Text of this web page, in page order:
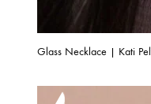
Glass Necklace | Kati